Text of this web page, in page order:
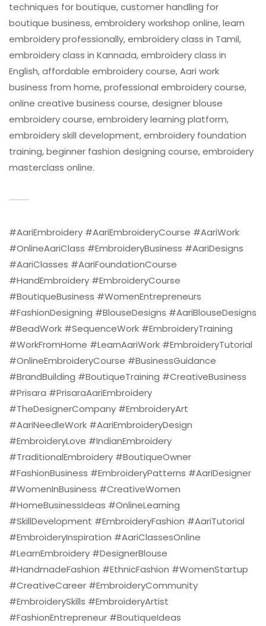
techniques for boutique, customer handling for
boutique business, embroidery workshop online, learn
embroidery professionally, embroidery class in Tamil,
embroidery class in Kannada, embroidery class in
English, affordable embroidery course, Aari work
business from home, professional embroidery course,
online creative business course, designer blouse
embroidery course, embroidery learning platform,
embroidery skill development, embroidery foundation
training, beginner fashion designing course, embroidery
masterclass online.
#AariEmbroidery #AariEmbroideryCourse #AariWork
#OnlineAariClass #EmbroideryBusiness #AariDesigns
#AariClasses #AariFoundationCourse
#HandEmbroidery #EmbroideryCourse
#BoutiqueBusiness #WomenEntrepreneurs
#FashionDesigning #BlouseDesigns #AariBlouseDesigns
#BeadWork #SequenceWork #EmbroideryTraining
#WorkFromHome #LearnAariWork #EmbroideryTutorial
#OnlineEmbroideryCourse #BusinessGuidance
#BrandBuilding #BoutiqueTraining #CreativeBusiness
#Prisara #PrisaraAariEmbroidery
#TheDesignerCompany #EmbroideryArt
#AariNeedleWork #AariEmbroideryDesign
#EmbroideryLove #IndianEmbroidery
#TraditionalEmbroidery #BoutiqueOwner
#FashionBusiness #EmbroideryPatterns #AariDesigner
#WomenInBusiness #CreativeWomen
#HomeBusinessIdeas #OnlineLearning
#SkillDevelopment #EmbroideryFashion #AariTutorial
#EmbroideryInspiration #AariClassesOnline
#LearnEmbroidery #DesignerBlouse
#HandmadeFashion #EthnicFashion #WomenStartup
#CreativeCareer #EmbroideryCommunity
#EmbroiderySkills #EmbroideryArtist
#FashionEntrepreneur #BoutiqueIdeas